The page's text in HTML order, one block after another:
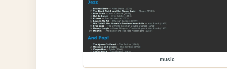
music